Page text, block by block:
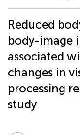
Reduced
body-image
associated
changes in
processing
study